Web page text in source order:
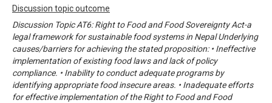
Discussion topic outcome
Discussion Topic AT6: Right to Food and Food Sovereignty Act-a
legal framework for sustainable food systems in Nepal Underlying
causes/barriers for achieving the stated proposition: • Ineffective
implementation of existing food laws and lack of policy
compliance. • Inability to conduct adequate programs by
identifying appropriate food insecure areas. • Inadequate efforts
for effective implementation of the Right to Food and Food